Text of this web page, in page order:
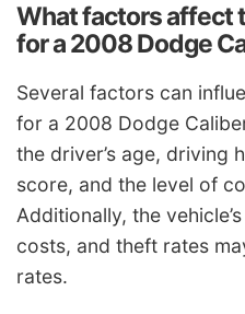
What factors affect
for a 2008 Dodge
Several factors can
for a 2008 Dodge
the driver’s age, driving
score, and the level of
Additionally, the
costs, and theft rates
rates.